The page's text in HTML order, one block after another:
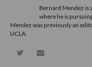
Bernard Mendez is
where he is
Mendez was previously an
UCLA.